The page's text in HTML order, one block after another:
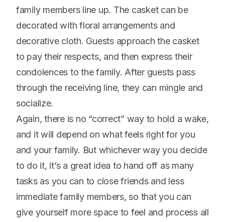
family members line up. The casket can be
decorated with floral arrangements and
decorative cloth. Guests approach the casket
to pay their respects, and then express their
condolences to the family. After guests pass
through the receiving line, they can mingle and
socialize.
Again, there is no “correct” way to hold a wake,
and it will depend on what feels right for you
and your family. But whichever way you decide
to do it, it’s a great idea to hand off as many
tasks as you can to close friends and less
immediate family members, so that you can
give yourself more space to feel and process all